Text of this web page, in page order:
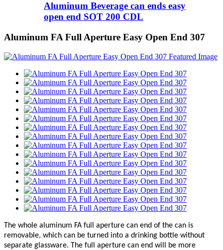
Aluminum Beverage can ends easy
open end SOT 200 CDL
Aluminum FA Full Aperture Easy Open End 307
The whole aluminum FA full aperture can end of the can is
removable, which can be turned into a drinking bottle without
separate glassware. The full aperture can end will be more